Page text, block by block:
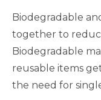
Biodegradable
together to
Biodegradable
reusable items
the need for